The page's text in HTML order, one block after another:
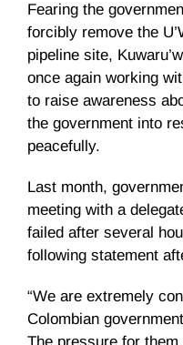
Fearing the
forcibly remove the
pipeline site,
once again working
to raise awareness
the government into
peacefully.
Last month,
meeting with a
failed after several
following statement
“We are extremely
Colombian